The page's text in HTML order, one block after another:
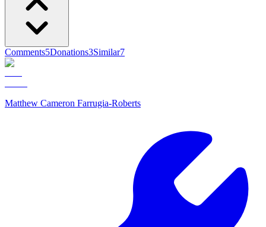
Comments5Donations3Similar7
Matthew Cameron Farrugia-Roberts